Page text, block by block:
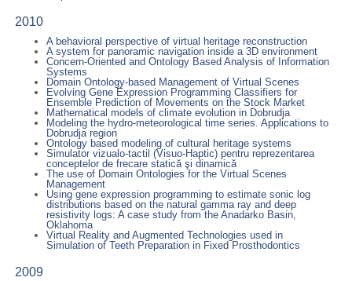
2010
A behavioral perspective of virtual heritage reconstruction
A system for panoramic navigation inside a 3D environment
Concern-Oriented and Ontology Based Analysis of Information
Systems
Domain Ontology-based Management of Virtual Scenes
Evolving Gene Expression Programming Classifiers for
Ensemble Prediction of Movements on the Stock Market
Mathematical models of climate evolution in Dobrudja
Modeling the hydro-meteorological time series. Applications to
Dobrudja region
Ontology based modeling of cultural heritage systems
Simulator vizualo-tactil (Visuo-Haptic) pentru reprezentarea
conceptelor de frecare statică şi dinamică
The use of Domain Ontologies for the Virtual Scenes
Management
Using gene expression programming to estimate sonic log
distributions based on the natural gamma ray and deep
resistivity logs: A case study from the Anadarko Basin,
Oklahoma
Virtual Reality and Augmented Technologies used in
Simulation of Teeth Preparation in Fixed Prosthodontics
2009